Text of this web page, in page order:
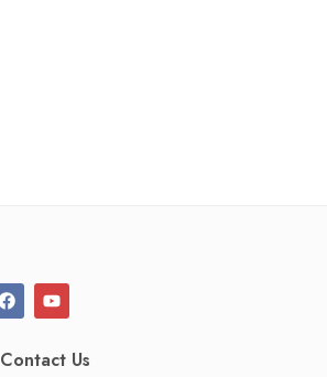
Contact Us